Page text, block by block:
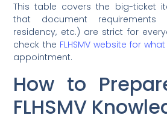
This table covers the big-ticket
that document
residency, etc.) are strict for
check the FLHSMV website for
appointment.
How to
FLHSMV